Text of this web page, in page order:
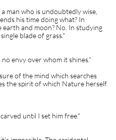
man who is undoubtedly wise,
his time doing what? In
and moon? No. In studying
blade of grass."
envy over whom it shines."
of the mind which searches
the spirit of which Nature herself
until I set him free."